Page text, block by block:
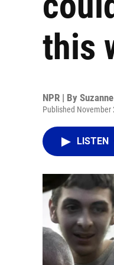
this
NPR | By
Published November
LISTEN